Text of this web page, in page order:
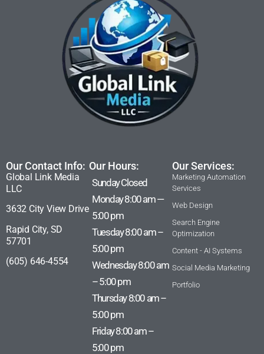
Our Contact Info:
Global Link Media
LLC
3632 City View Drive
Rapid City, SD
57701
(605) 646-4554
Our Hours:
Sunday Closed
Monday 8:00 am —
5:00 pm
Tuesday 8:00 am –
5:00 pm
Wednesday 8:00 am
– 5:00 pm
Thursday 8:00 am –
5:00 pm
Friday 8:00 am –
5:00 pm
Our Services:
Marketing Automation
Services
Web Design
Search Engine
Optimization
Content - AI Systems
Social Media Marketing
Portfolio